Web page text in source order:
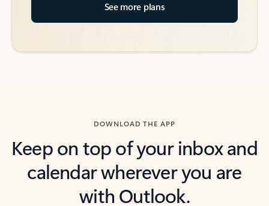
See more plans
DOWNLOAD THE APP
Keep on top of your inbox and
calendar wherever you are
with Outlook.